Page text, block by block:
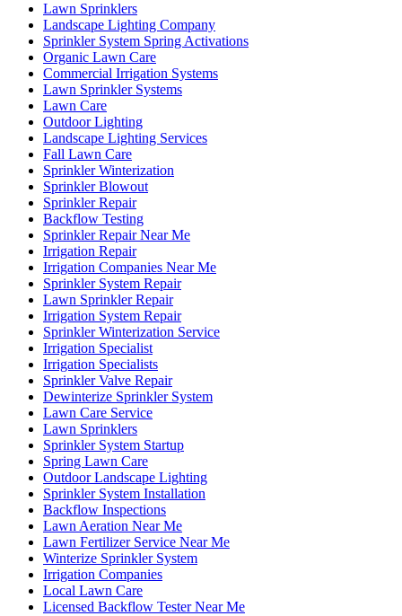
Lawn Sprinklers
Landscape Lighting Company
Sprinkler System Spring Activations
Organic Lawn Care
Commercial Irrigation Systems
Lawn Sprinkler Systems
Lawn Care
Outdoor Lighting
Landscape Lighting Services
Fall Lawn Care
Sprinkler Winterization
Sprinkler Blowout
Sprinkler Repair
Backflow Testing
Sprinkler Repair Near Me
Irrigation Repair
Irrigation Companies Near Me
Sprinkler System Repair
Lawn Sprinkler Repair
Irrigation System Repair
Sprinkler Winterization Service
Irrigation Specialist
Irrigation Specialists
Sprinkler Valve Repair
Dewinterize Sprinkler System
Lawn Care Service
Lawn Sprinklers
Sprinkler System Startup
Spring Lawn Care
Outdoor Landscape Lighting
Sprinkler System Installation
Backflow Inspections
Lawn Aeration Near Me
Lawn Fertilizer Service Near Me
Winterize Sprinkler System
Irrigation Companies
Local Lawn Care
Licensed Backflow Tester Near Me